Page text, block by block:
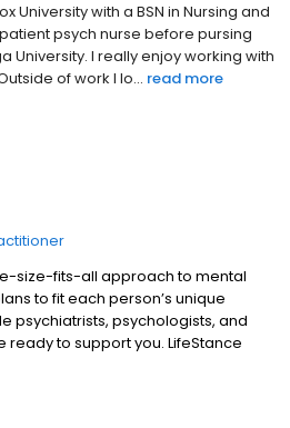
University with a BSN in Nursing and
psych nurse before pursing
University. I really enjoy working with
of work I lo... read more
size-fits-all approach to mental
to fit each person’s unique
psychiatrists, psychologists, and
to support you. LifeStance
appointments, so you get